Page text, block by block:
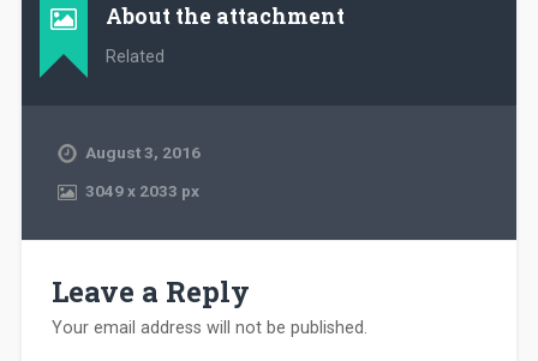
About the attachment
Related
August 3, 2016
3049x2033 px
Leave a Reply
Your email address will not be published.